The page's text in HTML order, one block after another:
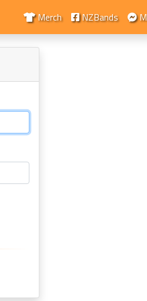
Merch NZBands